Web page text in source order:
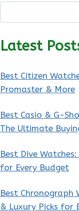
Latest
Best Citizen
Promaster & More
Best Casio & G-
The Ultimate
Best Dive
for Every Budget
Best Chronograph
& Luxury Picks for